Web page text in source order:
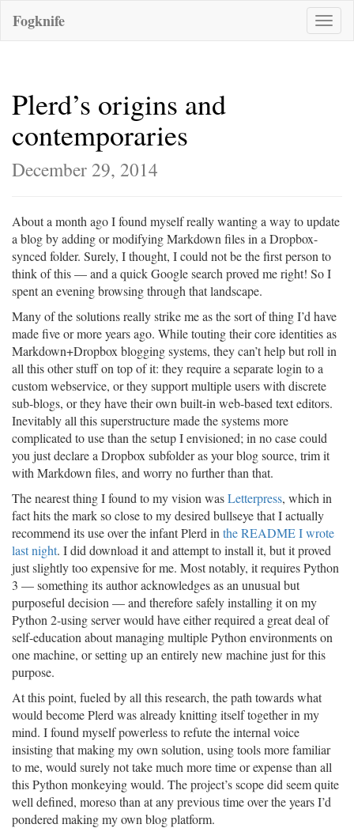
Toggle
Fogknife
Plerd’s origins and
contemporaries
December 29, 2014
About a month ago I found myself really wanting a way to update
a blog by adding or modifying Markdown files in a Dropbox-
synced folder. Surely, I thought, I could not be the first person to
think of this — and a quick Google search proved me right! So I
spent an evening browsing through that landscape.
Many of the solutions really strike me as the sort of thing I’d have
made five or more years ago. While touting their core identities as
Markdown+Dropbox blogging systems, they can’t help but roll in
all this other stuff on top of it: they require a separate login to a
custom webservice, or they support multiple users with discrete
sub-blogs, or they have their own built-in web-based text editors.
Inevitably all this superstructure made the systems more
complicated to use than the setup I envisioned; in no case could
you just declare a Dropbox subfolder as your blog source, trim it
with Markdown files, and worry no further than that.
The nearest thing I found to my vision wasLetterpress, which in
fact hits the mark so close to my desired bullseye that I actually
recommend its use over the infant Plerd in the README I wrote
last night. I did download it and attempt to install it, but it proved
just slightly too expensive for me. Most notably, it requires Python
3 — something its author acknowledges as an unusual but
purposeful decision — and therefore safely installing it on my
Python 2-using server would have either required a great deal of
self-education about managing multiple Python environments on
one machine, or setting up an entirely new machine just for this
purpose.
At this point, fueled by all this research, the path towards what
would become Plerd was already knitting itself together in my
mind. I found myself powerless to refute the internal voice
insisting that making my own solution, using tools more familiar
to me, would surely not take much more time or expense than all
this Python monkeying would. The project’s scope did seem quite
well defined, moreso than at any previous time over the years I’d
pondered making my own blog platform.